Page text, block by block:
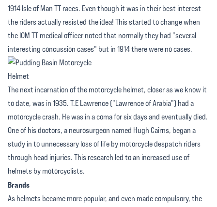
1914 Isle of Man TT races. Even though it was in their best interest
the riders actually resisted the idea! This started to change when
the IOM TT medical officer noted that normally they had "several
interesting concussion cases" but in 1914 there were no cases.
The next incarnation of the motorcycle helmet, closer as we know it
to date, was in 1935. T.E Lawrence ("Lawrence of Arabia") had a
motorcycle crash. He was in a coma for six days and eventually died.
One of his doctors, a neurosurgeon named Hugh Cairns, began a
study in to unnecessary loss of life by motorcycle despatch riders
through head injuries. This research led to an increased use of
helmets by motorcyclists.
Brands
As helmets became more popular, and even made compulsory, the